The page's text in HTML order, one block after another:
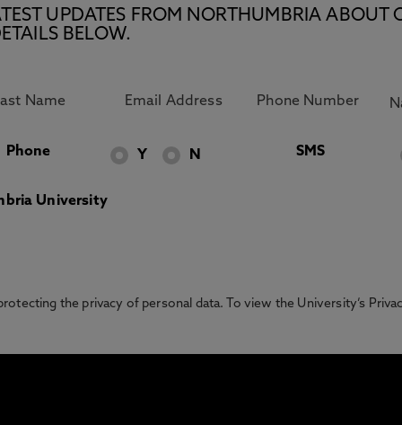
UPDATES FROM NORTHUMBRIA ABOUT
BELOW.
Phone Y N SMS
University
the privacy of personal data. To view the University’s